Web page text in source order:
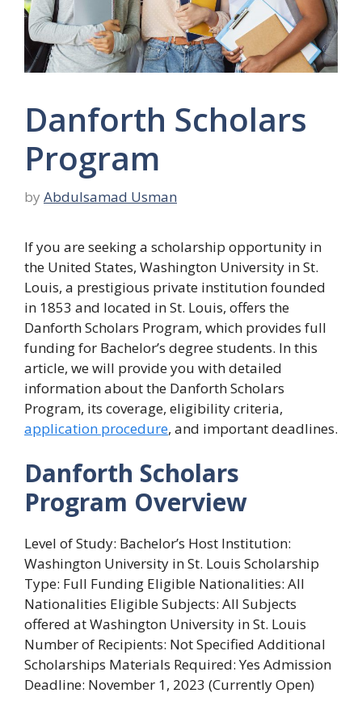
Danforth Scholars
Program
by Abdulsamad Usman
If you are seeking a scholarship opportunity in
the United States, Washington University in St.
Louis, a prestigious private institution founded
in 1853 and located in St. Louis, offers the
Danforth Scholars Program, which provides full
funding for Bachelor’s degree students. In this
article, we will provide you with detailed
information about the Danforth Scholars
Program, its coverage, eligibility criteria,
application procedure, and important deadlines.
Danforth Scholars
Program Overview
Level of Study: Bachelor’s Host Institution:
Washington University in St. Louis Scholarship
Type: Full Funding Eligible Nationalities: All
Nationalities Eligible Subjects: All Subjects
offered at Washington University in St. Louis
Number of Recipients: Not Specified Additional
Scholarships Materials Required: Yes Admission
Deadline: November 1, 2023 (Currently Open)